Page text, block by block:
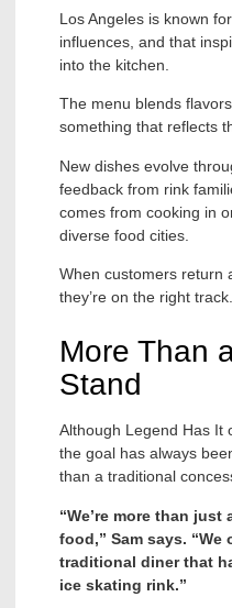
Los Angeles is known
influences, and that
into the kitchen.
The menu blends
something that reflects
New dishes evolve
feedback from rink
comes from cooking in
diverse food cities.
When customers return
they’re on the right track.
More Than
Stand
Although Legend Has It
the goal has always
than a traditional
“We’re more than
food,” Sam says. “We
traditional diner that
ice skating rink.”